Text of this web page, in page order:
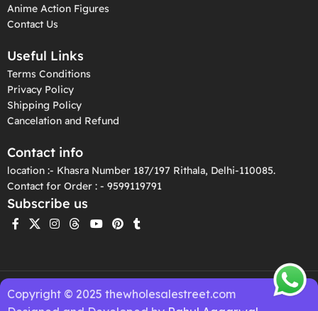
Anime Action Figures
Contact Us
Useful Links
Terms Conditions
Privacy Policy
Shipping Policy
Cancelation and Refund
Contact info
location :- Khasra Number 187/197 Rithala, Delhi-110085.
Contact for Order : - 9599119791
Subscribe us
Copyright © 2025 thewholesalestreet.com